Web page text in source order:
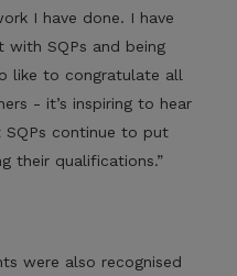
I have done. I have
with SQPs and being
like to congratulate all
- it’s inspiring to hear
continue to put
their qualifications.”
were also recognised